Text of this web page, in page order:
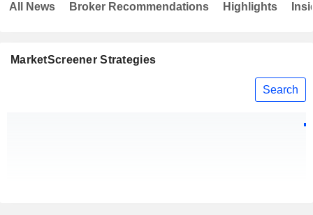
MarketScreener Strategies
Search
All News Broker Recommendations Highlights